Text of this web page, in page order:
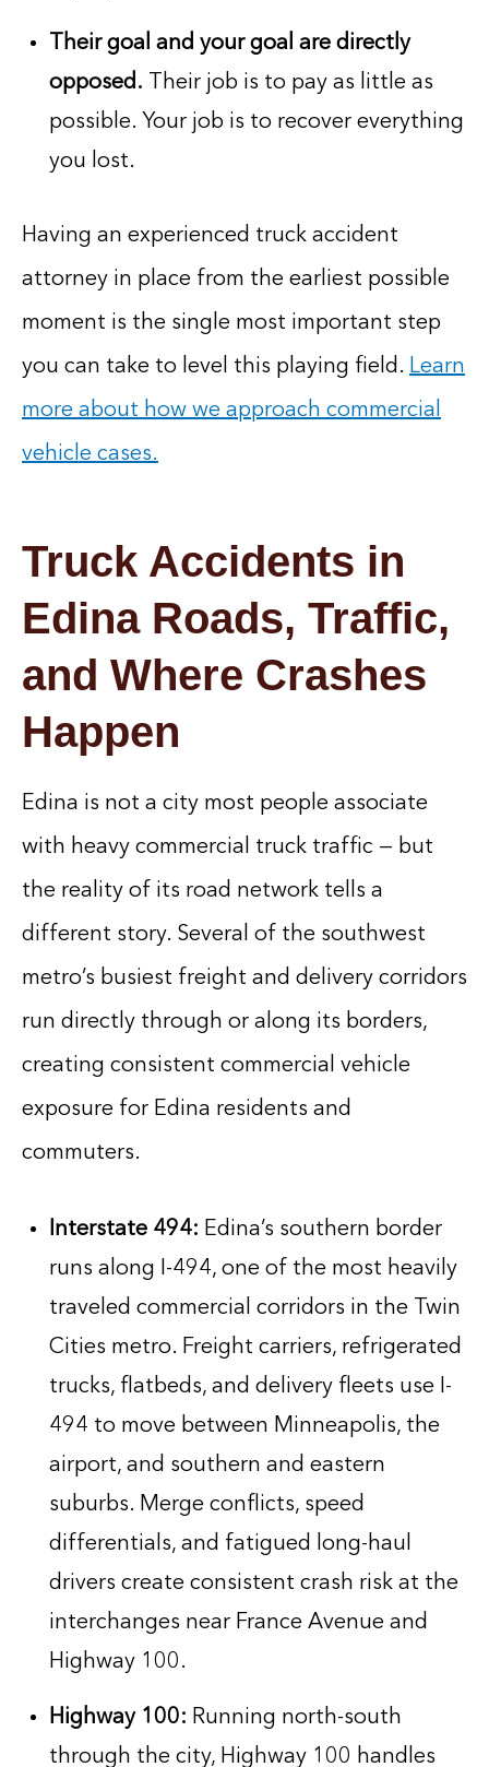
Their goal and your goal are directly
opposed. Their job is to pay as little as
possible. Your job is to recover everything
you lost.
Having an experienced truck accident
attorney in place from the earliest possible
moment is the single most important step
you can take to level this playing field. Learn
more about how we approach commercial
vehicle cases.
Truck Accidents in
Edina Roads, Traffic,
and Where Crashes
Happen
Edina is not a city most people associate
with heavy commercial truck traffic — but
the reality of its road network tells a
different story. Several of the southwest
metro’s busiest freight and delivery corridors
run directly through or along its borders,
creating consistent commercial vehicle
exposure for Edina residents and
commuters.
Interstate 494: Edina’s southern border
runs along I-494, one of the most heavily
traveled commercial corridors in the Twin
Cities metro. Freight carriers, refrigerated
trucks, flatbeds, and delivery fleets use I-
494 to move between Minneapolis, the
airport, and southern and eastern
suburbs. Merge conflicts, speed
differentials, and fatigued long-haul
drivers create consistent crash risk at the
interchanges near France Avenue and
Highway 100.
Highway 100: Running north-south
through the city, Highway 100 handles